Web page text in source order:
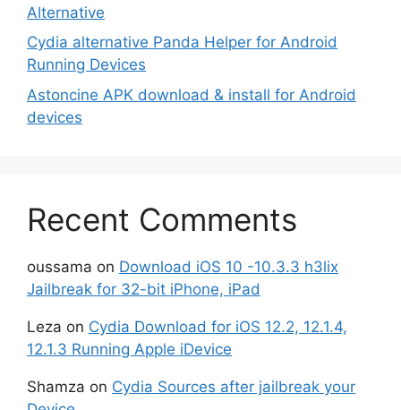
Alternative
Cydia alternative Panda Helper for Android
Running Devices
Astoncine APK download & install for Android
devices
Recent Comments
oussama on Download iOS 10 -10.3.3 h3lix
Jailbreak for 32-bit iPhone, iPad
Leza on Cydia Download for iOS 12.2, 12.1.4,
12.1.3 Running Apple iDevice
Shamza on Cydia Sources after jailbreak your